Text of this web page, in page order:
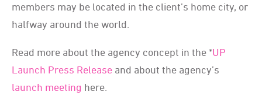
members may be located in the client’s home city, or
halfway around the world.
Read more about the agency concept in the *UP
Launch Press Release and about the agency’s
launch meeting here.